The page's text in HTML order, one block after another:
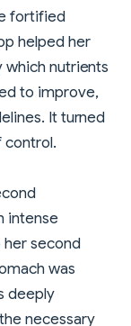
fortified
helped her
which nutrients
to improve,
It turned
control.
intense
her second
was
deeply
necessary